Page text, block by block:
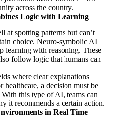
across the country.
Logic with Learning
spotting patterns but can’t
choice. Neuro-symbolic AI
learning with reasoning. These
follow logic that humans can
where clear explanations
healthcare, a decision must be
this type of AI, teams can
it recommends a certain action.
in Real Time